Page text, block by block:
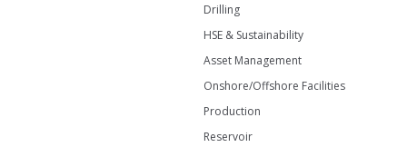
Drilling
HSE & Sustainability
Asset Management
Onshore/Offshore Facilities
Production
Reservoir